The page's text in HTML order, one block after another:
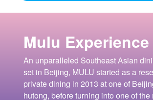
Mulu Experience
An unparalleled Southeast Asian
set in Beijing, MULU started as a
private dining in 2013 at one of
hutong, before turning into one of